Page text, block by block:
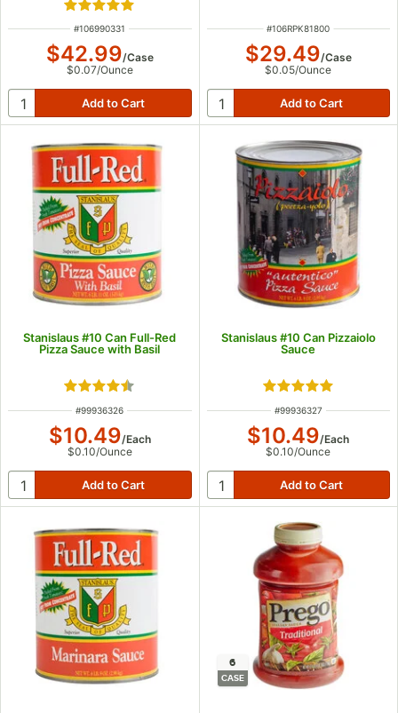
Rated 5 out of 5 stars
ITEM NUMBER
#106990331
$42.99/Case
$0.07/Ounce
ITEM NUMBER
#106RPK81800
$29.49/Case
$0.05/Ounce
Stanislaus #10 Can Full-Red
Pizza Sauce with Basil
Rated 4.7 out of 5 stars
ITEM NUMBER
#99936326
$10.49/Each
$0.10/Ounce
Stanislaus #10 Can Pizzaiolo
Sauce
Rated 5 out of 5
ITEM NUMBER
#99936327
$10.49/Each
$0.10/Ounce
6
CASE